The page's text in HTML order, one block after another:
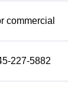
commercial
227-5882